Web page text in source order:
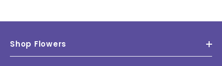
Shop Flowers